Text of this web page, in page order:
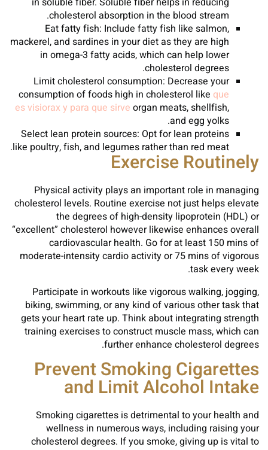
cholesterol absorption in the blood stream.
Eat fatty fish: Include fatty fish like salmon,
mackerel, and sardines in your diet as they are high
in omega-3 fatty acids, which can help lower
cholesterol degrees.
Limit cholesterol consumption: Decrease your
consumption of foods high in cholesterol like que
es visiorax y para que sirve organ meats, shellfish,
and egg yolks.
Select lean protein sources: Opt for lean proteins
like poultry, fish, and legumes rather than red meat.
Exercise Routinely
Physical activity plays an important role in managing
cholesterol levels. Routine exercise not just helps elevate
the degrees of high-density lipoprotein (HDL) or
“excellent” cholesterol however likewise enhances overall
cardiovascular health. Go for at least 150 mins of
moderate-intensity cardio activity or 75 mins of vigorous
task every week.
Participate in workouts like vigorous walking, jogging,
biking, swimming, or any kind of various other task that
gets your heart rate up. Think about integrating strength
training exercises to construct muscle mass, which can
further enhance cholesterol degrees.
Prevent Smoking Cigarettes
and Limit Alcohol Intake
Smoking cigarettes is detrimental to your health and
wellness in numerous ways, including raising your
cholesterol degrees. If you smoke, giving up is vital to